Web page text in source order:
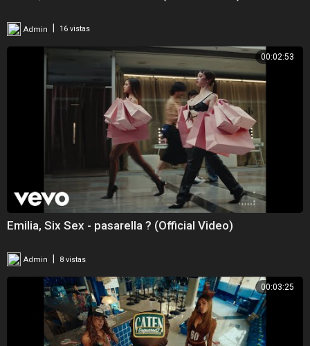
Admin 16 vistas
00:02:53
Emilia, Six Sex - pasarella ? (Official Video)
Admin 8 vistas
00:03:25